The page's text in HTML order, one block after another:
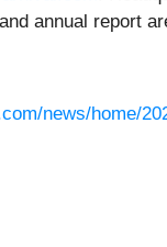
annual report
news/home/